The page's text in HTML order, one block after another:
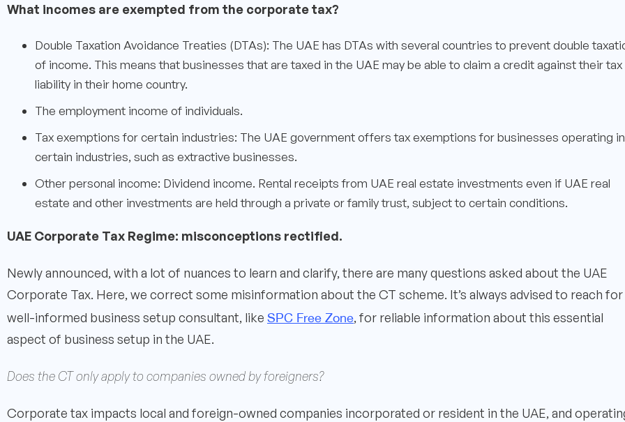
What incomes are exempted from the corporate tax?
Double Taxation Avoidance Treaties (DTAs): The UAE has DTAs with several countries to prevent double
of income. This means that businesses that are taxed in the UAE may be able to claim a credit against their tax
liability in their home country.
The employment income of individuals.
Tax exemptions for certain industries: The UAE government offers tax exemptions for businesses operating in
certain industries, such as extractive businesses.
Other personal income: Dividend income. Rental receipts from UAE real estate investments even if UAE real
estate and other investments are held through a private or family trust, subject to certain conditions.
UAE Corporate Tax Regime: misconceptions rectified.
Newly announced, with a lot of nuances to learn and clarify, there are many questions asked about the UAE
Corporate Tax. Here, we correct some misinformation about the CT scheme. It’s always advised to reach for
well-informed business setup consultant, like SPC Free Zone, for reliable information about this essential
aspect of business setup in the UAE.
Does the CT only apply to companies owned by foreigners?
Corporate tax impacts local and foreign-owned companies incorporated or resident in the UAE, and